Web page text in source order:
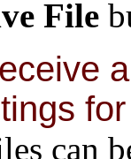
File
can